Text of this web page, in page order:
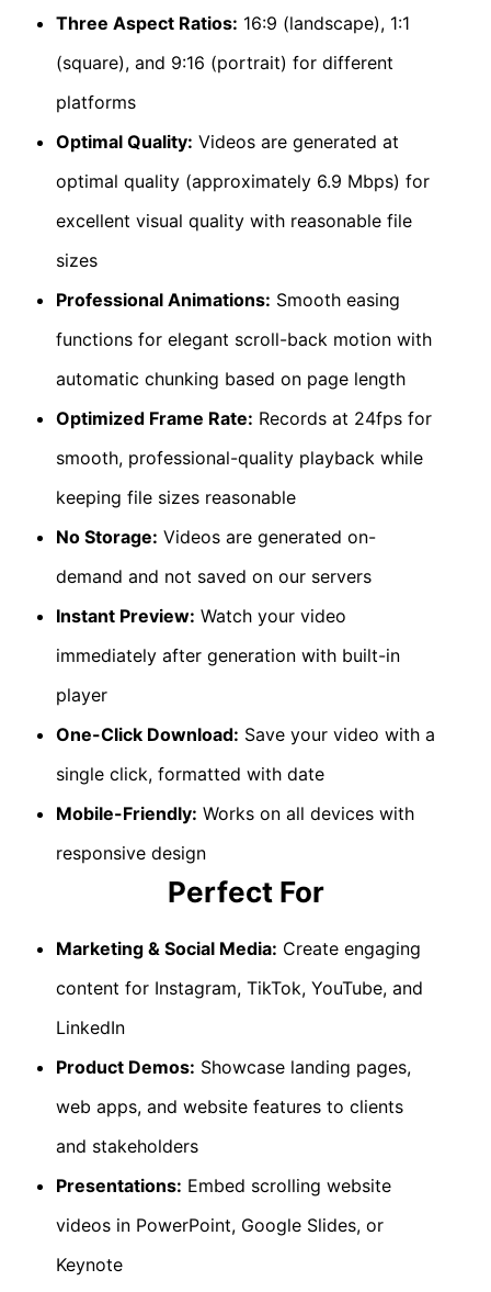
Three Aspect Ratios: 16:9 (landscape), 1:1
(square), and 9:16 (portrait) for different
platforms
Optimal Quality: Videos are generated at
optimal quality (approximately 6.9 Mbps) for
excellent visual quality with reasonable file
sizes
Professional Animations: Smooth easing
functions for elegant scroll-back motion with
automatic chunking based on page length
Optimized Frame Rate: Records at 24fps for
smooth, professional-quality playback while
keeping file sizes reasonable
No Storage: Videos are generated on-
demand and not saved on our servers
Instant Preview: Watch your video
immediately after generation with built-in
player
One-Click Download: Save your video with a
single click, formatted with date
Mobile-Friendly: Works on all devices with
responsive design
Perfect For
Marketing & Social Media: Create engaging
content for Instagram, TikTok, YouTube, and
LinkedIn
Product Demos: Showcase landing pages,
web apps, and website features to clients
and stakeholders
Presentations: Embed scrolling website
videos in PowerPoint, Google Slides, or
Keynote